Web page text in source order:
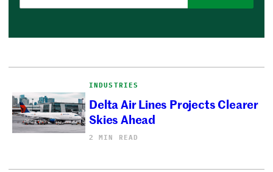
INDUSTRIES
Delta Air Lines Projects Clearer
Skies Ahead
2 MIN READ